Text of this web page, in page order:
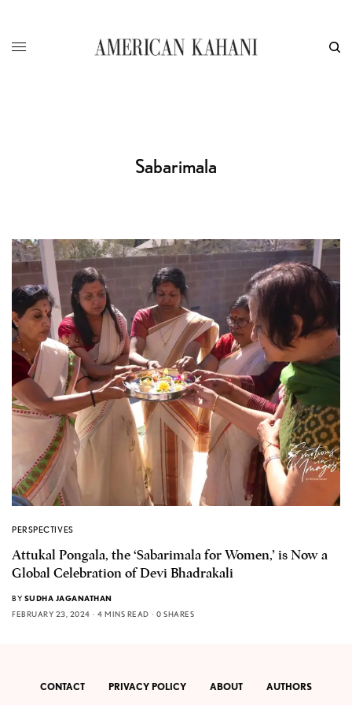
Sabarimala
PERSPECTIVES
Attukal Pongala, the ‘Sabarimala for Women,’ is Now a
Global Celebration of Devi Bhadrakali
BY SUDHA JAGANATHAN
FEBRUARY 23, 2024
4 MINS READ 0 SHARES
CONTACT PRIVACY POLICY ABOUT AUTHORS